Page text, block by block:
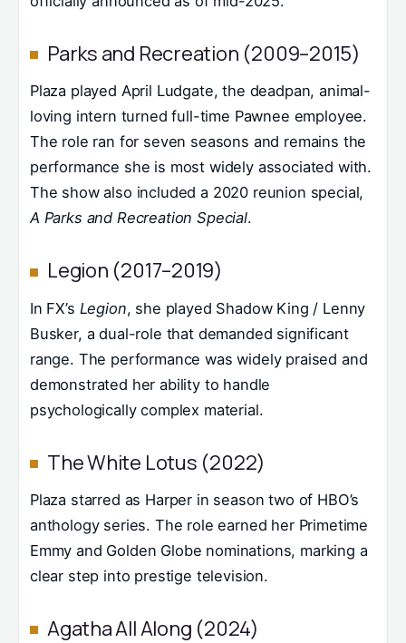
Parks and Recreation (2009–2015)
Plaza played April Ludgate, the deadpan, animal-
loving intern turned full-time Pawnee employee.
The role ran for seven seasons and remains the
performance she is most widely associated with.
The show also included a 2020 reunion special,
A Parks and Recreation Special.
Legion (2017–2019)
In FX’s Legion, she played Shadow King / Lenny
Busker, a dual-role that demanded significant
range. The performance was widely praised and
demonstrated her ability to handle
psychologically complex material.
The White Lotus (2022)
Plaza starred as Harper in season two of HBO’s
anthology series. The role earned her Primetime
Emmy and Golden Globe nominations, marking a
clear step into prestige television.
Agatha All Along (2024)